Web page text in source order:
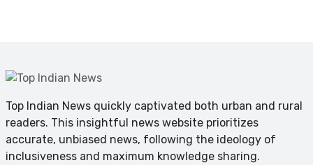
Top Indian News quickly captivated both urban and rural
readers. This insightful news website prioritizes
accurate, unbiased news, following the ideology of
inclusiveness and maximum knowledge sharing.